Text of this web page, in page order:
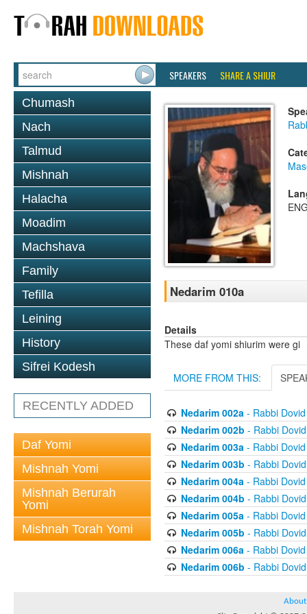
SPEAKERS SHARE A SHIUR
Chumash
Nach
Talmud
Mishnah
Halacha
Moadim
Machshava
Family
Tefilla
Leining
History
Sifrei Kodesh
RECENTLY ADDED
Daf Yomi
Mishnah Yomi
Mishnah Berurah
Yomi
Mishnah Torah Yomi
Nedarim 010a
Details
These daf yomi shiurim were gi
MORE FROM THIS:
Nedarim 002a- Rabbi
Nedarim 002b - Rabbi
Nedarim 003a- Rabbi
Nedarim 003b - Rabbi
Nedarim 004a- Rabbi
Nedarim 004b - Rabbi
Nedarim 005a- Rabbi
Nedarim 005b - Rabbi
Nedarim 006a- Rabbi
Nedarim 006b - Rabbi
About